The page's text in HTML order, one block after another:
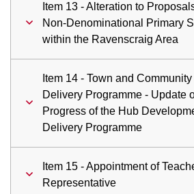
Item 13 - Alteration to
Non-Denominational Primary
within the Ravenscraig Area
Item 14 - Town and
Delivery Programme - Update
Progress of the Hub
Delivery Programme
Item 15 - Appointment of
Representative